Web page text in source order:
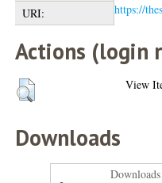
URI:
https://
Actions (login
View
Downloads